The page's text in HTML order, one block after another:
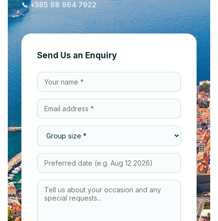
📞 +385 98 964 7922
Send Us an Enquiry